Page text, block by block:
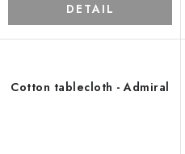
DETAIL
Cotton tablecloth - Admiral